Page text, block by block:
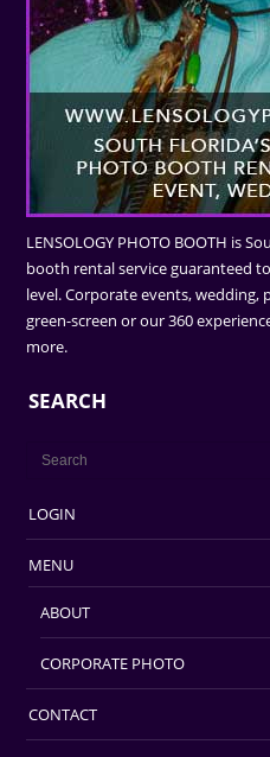
LENSOLOGY PHOTO BOOTH is
booth rental service guaranteed
level. Corporate events,
green-screen or our 360
more.
SEARCH
LOGIN
MENU
ABOUT
CORPORATE PHOTO
CONTACT